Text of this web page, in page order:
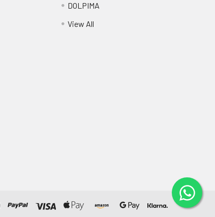
DOLPIMA
View All